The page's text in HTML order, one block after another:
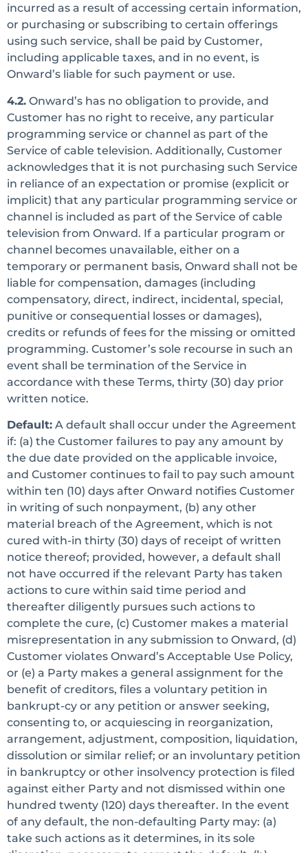
incurred as a result of accessing certain information,
or purchasing or subscribing to certain offerings
using such service, shall be paid by Customer,
including applicable taxes, and in no event, is
Onward’s liable for such payment or use.
4.2. Onward’s has no obligation to provide, and
Customer has no right to receive, any particular
programming service or channel as part of the
Service of cable television. Additionally, Customer
acknowledges that it is not purchasing such Service
in reliance of an expectation or promise (explicit or
implicit) that any particular programming service or
channel is included as part of the Service of cable
television from Onward. If a particular program or
channel becomes unavailable, either on a
temporary or permanent basis, Onward shall not be
liable for compensation, damages (including
compensatory, direct, indirect, incidental, special,
punitive or consequential losses or damages),
credits or refunds of fees for the missing or omitted
programming. Customer’s sole recourse in such an
event shall be termination of the Service in
accordance with these Terms, thirty (30) day prior
written notice.
Default: A default shall occur under the Agreement
if: (a) the Customer failures to pay any amount by
the due date provided on the applicable invoice,
and Customer continues to fail to pay such amount
within ten (10) days after Onward notifies Customer
in writing of such nonpayment, (b) any other
material breach of the Agreement, which is not
cured with-in thirty (30) days of receipt of written
notice thereof; provided, however, a default shall
not have occurred if the relevant Party has taken
actions to cure within said time period and
thereafter diligently pursues such actions to
complete the cure, (c) Customer makes a material
misrepresentation in any submission to Onward, (d)
Customer violates Onward’s Acceptable Use Policy,
or (e) a Party makes a general assignment for the
benefit of creditors, files a voluntary petition in
bankrupt-cy or any petition or answer seeking,
consenting to, or acquiescing in reorganization,
arrangement, adjustment, composition, liquidation,
dissolution or similar relief; or an involuntary petition
in bankruptcy or other insolvency protection is filed
against either Party and not dismissed within one
hundred twenty (120) days thereafter. In the event
of any default, the non-defaulting Party may: (a)
take such actions as it determines, in its sole